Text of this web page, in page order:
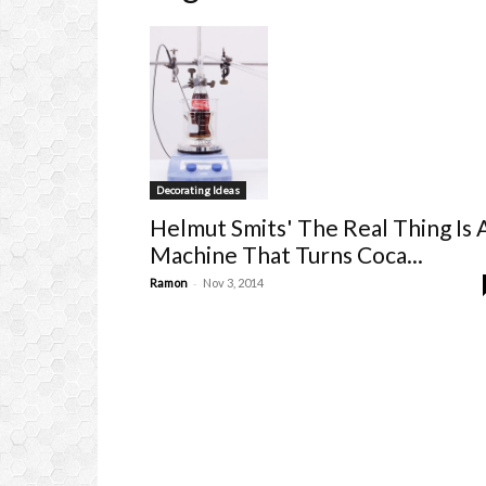
Decorating Ideas
Helmut Smits' The Real Thing Is
Machine That Turns Coca...
Ramon - Nov 3, 2014